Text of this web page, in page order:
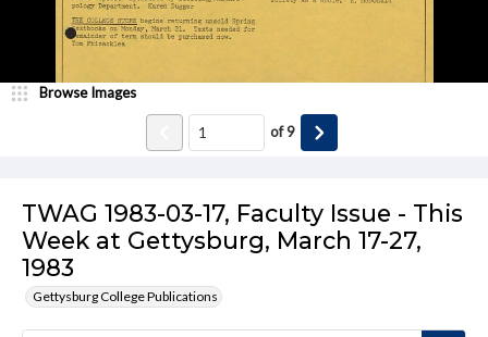
TWAG 1983-03-17, Faculty Issue - This
Week at Gettysburg, March 17-27,
1983
Gettysburg College Publications
Browse Images
of9